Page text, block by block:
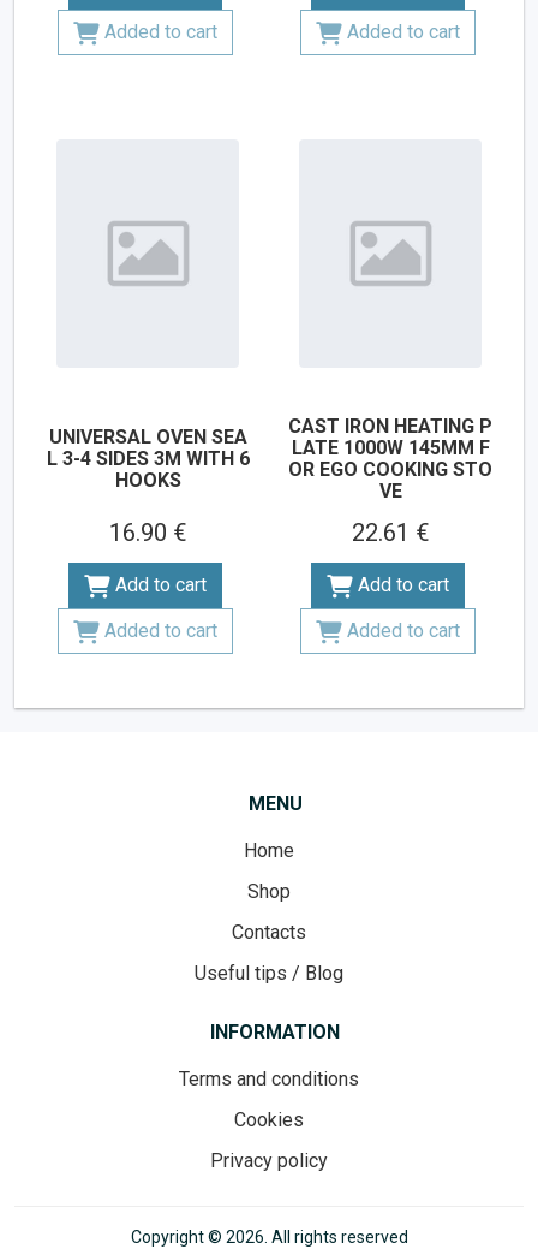
Added to cart
Added to cart
UNIVERSAL OVEN SEA
L 3-4 SIDES 3M WITH 6
HOOKS
16.90 €
Add to cart
Added to cart
CAST IRON HEATING P
LATE 1000W 145MM F
OR EGO COOKING STO
VE
22.61 €
Add to cart
Added to cart
MENU
Home
Shop
Contacts
Useful tips / Blog
INFORMATION
Terms and conditions
Cookies
Privacy policy
Copyright © 2026. All rights reserved